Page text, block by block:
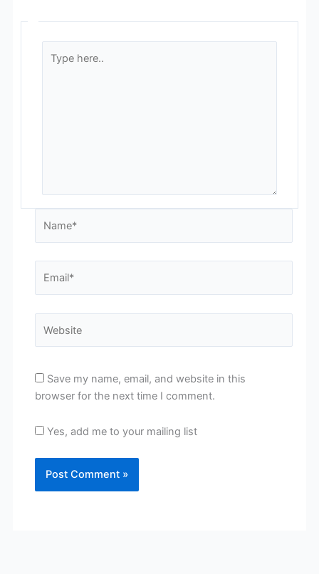
here..
Save my name, email, and website in this
browser for the next time I comment.
Yes, add me to your mailing list